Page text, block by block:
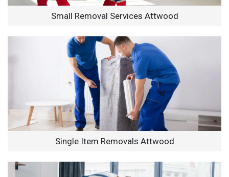
Small Removal Services Attwood
Single Item Removals Attwood